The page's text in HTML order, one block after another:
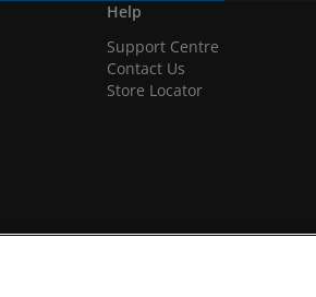
Help
Support Centre
Contact Us
Store Locator